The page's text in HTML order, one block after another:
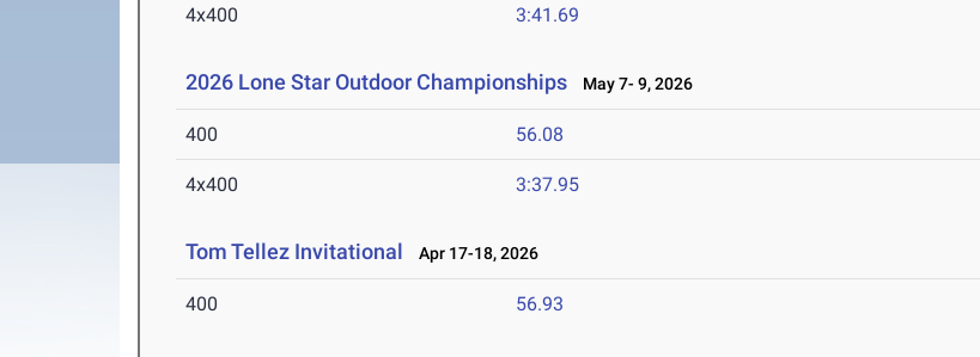
4x400 3:41.69
2026 Lone Star Outdoor Championships May 7- 9, 2026
400 56.08
4x400 3:37.95
Tom Tellez Invitational Apr 17-18, 2026
400 56.93